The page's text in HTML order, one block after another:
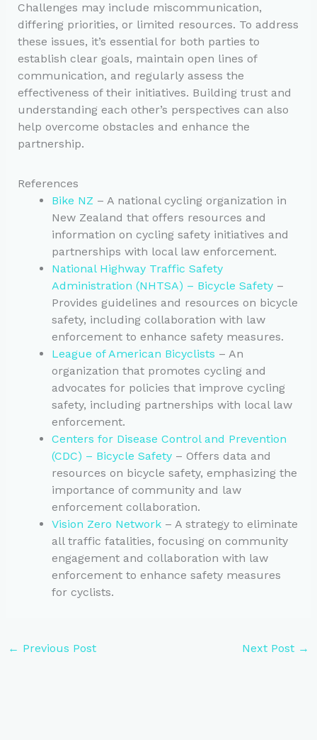
Challenges may include miscommunication,
differing priorities, or limited resources. To address
these issues, it’s essential for both parties to
establish clear goals, maintain open lines of
communication, and regularly assess the
effectiveness of their initiatives. Building trust and
understanding each other’s perspectives can also
help overcome obstacles and enhance the
partnership.
References
Bike NZ – A national cycling organization in
New Zealand that offers resources and
information on cycling safety initiatives and
partnerships with local law enforcement.
National Highway Traffic Safety
Administration (NHTSA) – Bicycle Safety–
Provides guidelines and resources on bicycle
safety, including collaboration with law
enforcement to enhance safety measures.
League of American Bicyclists – An
organization that promotes cycling and
advocates for policies that improve cycling
safety, including partnerships with local law
enforcement.
Centers for Disease Control and Prevention
(CDC) – Bicycle Safety– Offers data and
resources on bicycle safety, emphasizing the
importance of community and law
enforcement collaboration.
Vision Zero Network– A strategy to eliminate
all traffic fatalities, focusing on community
engagement and collaboration with law
enforcement to enhance safety measures
for cyclists.
← Previous Post Next Post →